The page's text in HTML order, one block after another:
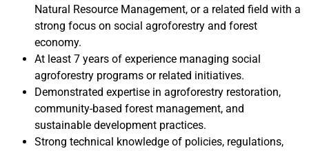
Natural Resource Management, or a related field with a
strong focus on social agroforestry and forest
economy.
At least 7 years of experience managing social
agroforestry programs or related initiatives.
Demonstrated expertise in agroforestry restoration,
community-based forest management, and
sustainable development practices.
Strong technical knowledge of policies, regulations,